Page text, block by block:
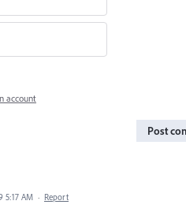
account
Post
5:17 AM · Report